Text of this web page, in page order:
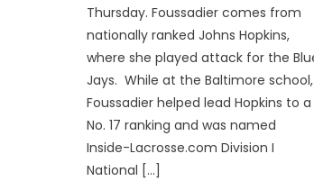
Thursday. Foussadier comes from
nationally ranked Johns Hopkins,
where she played attack for the
Jays. While at the Baltimore school,
Foussadier helped lead Hopkins to a
No. 17 ranking and was named
Inside-Lacrosse.com Division I
National […]